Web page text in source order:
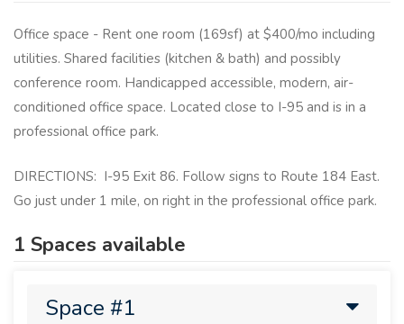
Office space - Rent one room (169sf) at $400/mo including
utilities. Shared facilities (kitchen & bath) and possibly
conference room. Handicapped accessible, modern, air-
conditioned office space. Located close to I-95 and is in a
professional office park.
DIRECTIONS: I-95 Exit 86. Follow signs to Route 184 East.
Go just under 1 mile, on right in the professional office park.
1 Spaces available
Space #1